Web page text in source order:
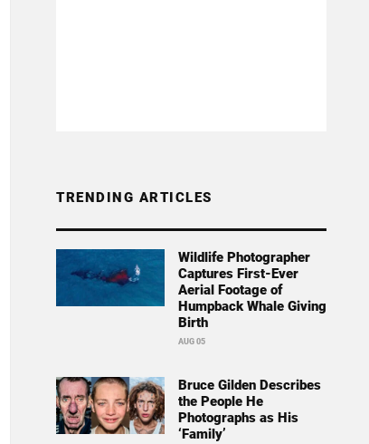
TRENDING ARTICLES
Wildlife Photographer
Captures First-Ever
Aerial Footage of
Humpback Whale Giving
Birth
AUG 05
Bruce Gilden Describes
the People He
Photographs as His
‘Family’